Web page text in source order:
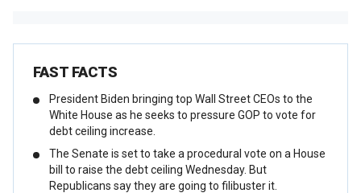
FAST FACTS
President Biden bringing top Wall Street CEOs to the
White House as he seeks to pressure GOP to vote for
debt ceiling increase.
The Senate is set to take a procedural vote on a House
bill to raise the debt ceiling Wednesday. But
Republicans say they are going to filibuster it.